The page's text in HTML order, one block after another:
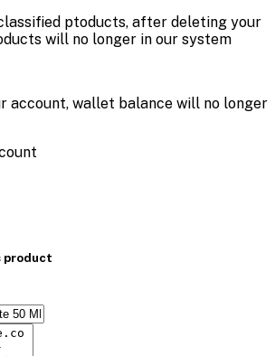
ptoducts, after deleting your
will no longer in our system
account, wallet balance will no longer
product